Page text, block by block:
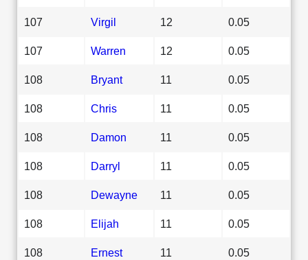
107 Virgil 12 0.05
107 Warren 12 0.05
108 Bryant 11 0.05
108 Chris 11 0.05
108 Damon 11 0.05
108 Darryl 11 0.05
108 Dewayne 11 0.05
108 Elijah 11 0.05
108 Ernest 11 0.05